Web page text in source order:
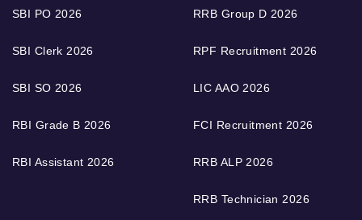
SBI PO 2026
SBI Clerk 2026
SBI SO 2026
RBI Grade B 2026
RBI Assistant 2026
RRB Group D 2026
RPF Recruitment 2026
LIC AAO 2026
FCI Recruitment 2026
RRB ALP 2026
RRB Technician 2026